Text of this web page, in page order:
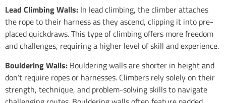
Lead Climbing Walls: In lead climbing, the climber attaches
the rope to their harness as they ascend, clipping it into pre-
placed quickdraws. This type of climbing offers more freedom
and challenges, requiring a higher level of skill and experience.
Bouldering Walls: Bouldering walls are shorter in height and
don’t require ropes or harnesses. Climbers rely solely on their
strength, technique, and problem-solving skills to navigate